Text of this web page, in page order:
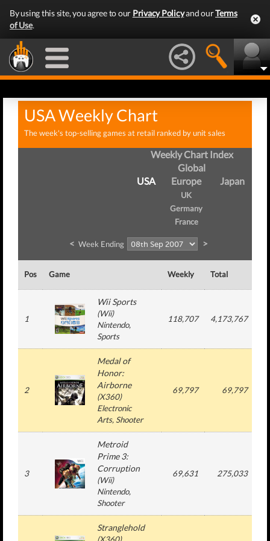
By using this site, you agree to our Privacy Policyand ourTerms
of Use.
USA Weekly Chart
The week's top-selling games at retail ranked by unit sales
Weekly Chart Index
Global
USA
Europe
UK
Germany
France
Japan
< Week Ending >
Pos Game Weekly Total
1
Wii Sports
(Wii)
Nintendo,
Sports
118,707 4,173,767
2
Medal of
Honor:
Airborne
(X360)
Electronic
Arts, Shooter
69,797 69,797
3
Metroid
Prime 3:
Corruption
(Wii)
Nintendo,
Shooter
69,631 275,033
Stranglehold